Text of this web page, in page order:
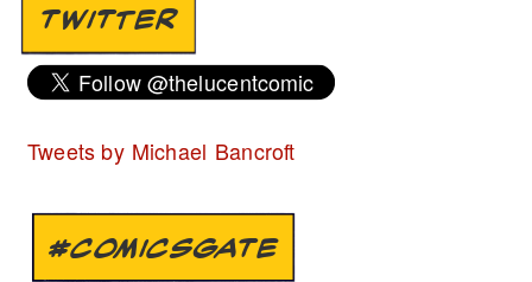
TWITTER
Tweets by Michael Bancroft
#COMICSGATE